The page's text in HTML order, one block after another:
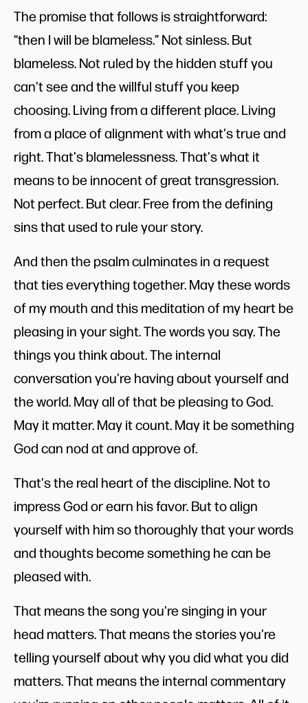
The promise that follows is straightforward:
“then I will be blameless.” Not sinless. But
blameless. Not ruled by the hidden stuff you
can't see and the willful stuff you keep
choosing. Living from a different place. Living
from a place of alignment with what's true and
right. That's blamelessness. That's what it
means to be innocent of great transgression.
Not perfect. But clear. Free from the defining
sins that used to rule your story.
And then the psalm culminates in a request
that ties everything together. May these words
of my mouth and this meditation of my heart be
pleasing in your sight. The words you say. The
things you think about. The internal
conversation you're having about yourself and
the world. May all of that be pleasing to God.
May it matter. May it count. May it be something
God can nod at and approve of.
That's the real heart of the discipline. Not to
impress God or earn his favor. But to align
yourself with him so thoroughly that your words
and thoughts become something he can be
pleased with.
That means the song you're singing in your
head matters. That means the stories you're
telling yourself about why you did what you did
matters. That means the internal commentary